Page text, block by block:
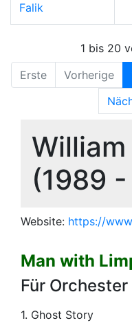
Falik
1 bis 20
Erste
Vorherige
(1989 -
Website: https://
Man with
Für Orchester
1. Ghost Story